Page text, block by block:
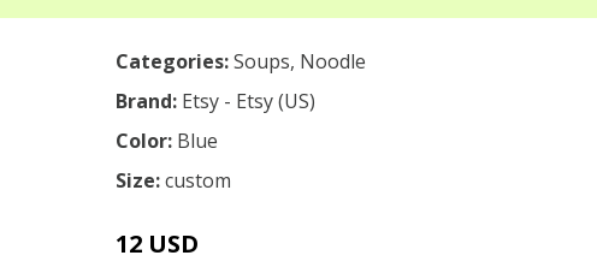
Categories:Soups, Noodle
Brand: Etsy - Etsy (US)
Color: Blue
Size:custom
12 USD